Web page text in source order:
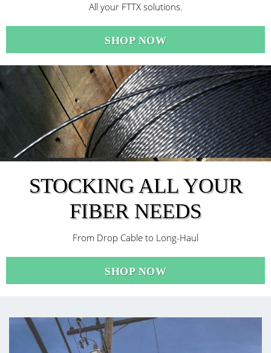
All your FTTX solutions.
SHOP NOW
STOCKING ALL YOUR
FIBER NEEDS
From Drop Cable to Long-Haul
SHOP NOW